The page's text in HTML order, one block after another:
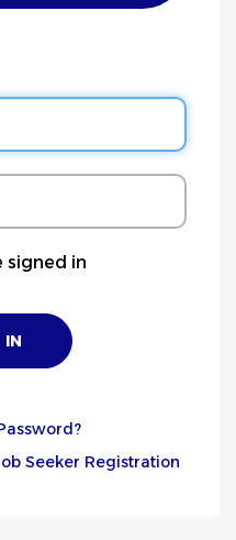
signed in
Seeker Registration